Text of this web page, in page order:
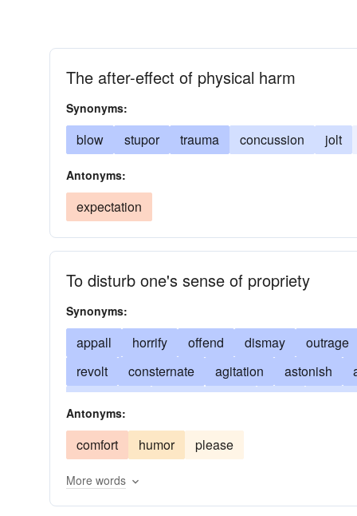
The after-effect of physical harm
Synonyms:
blow stupor trauma concussion jolt
Antonyms:
expectation
To disturb one's sense of propriety
Synonyms:
appall horrify offend dismay outrage
revolt
consternate agitation astonish
fight
frighten disquiet
stook
stun surprise terrify
Antonyms:
comfort humor please
More words